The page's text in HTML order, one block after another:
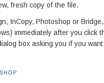
fresh copy of the file.
InCopy, Photoshop or
immediately after you click
box asking you if you